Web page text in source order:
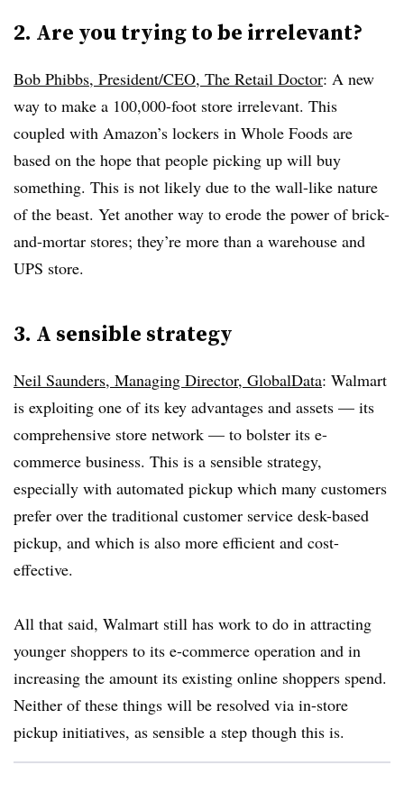
2. Are you trying to be irrelevant?
Bob Phibbs, President/CEO, The Retail Doctor: A new
way to make a 100,000-foot store irrelevant. This
coupled with Amazon’s lockers in Whole Foods are
based on the hope that people picking up will buy
something. This is not likely due to the wall-like nature
of the beast. Yet another way to erode the power of brick-
and-mortar stores; they’re more than a warehouse and
UPS store.
3. A sensible strategy
Neil Saunders, Managing Director, GlobalData: Walmart
is exploiting one of its key advantages and assets — its
comprehensive store network — to bolster its e-
commerce business. This is a sensible strategy,
especially with automated pickup which many customers
prefer over the traditional customer service desk-based
pickup, and which is also more efficient and cost-
effective.
All that said, Walmart still has work to do in attracting
younger shoppers to its e-commerce operation and in
increasing the amount its existing online shoppers spend.
Neither of these things will be resolved via in-store
pickup initiatives, as sensible a step though this is.